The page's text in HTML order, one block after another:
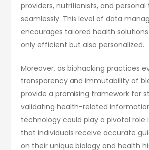
providers, nutritionists, and personal
seamlessly. This level of data
encourages tailored health
only efficient but also personalized.
Moreover, as biohacking practices
transparency and immutability of
provide a promising framework for
validating health-related
technology could play a pivotal role
that individuals receive accurate
on their unique biology and health